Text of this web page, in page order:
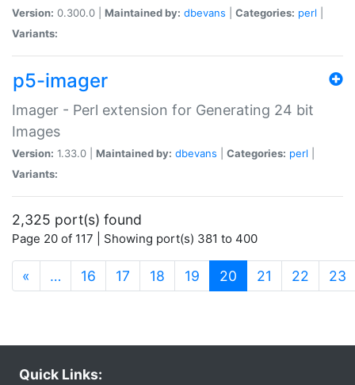
Version: 0.300.0 | Maintained by: dbevans Categories: perl
Variants:
p5-imager
Imager - Perl extension for Generating 24 bit
Images
Version: 1.33.0 | Maintained by: dbevans Categories: perl
Variants:
2,325 port(s) found
Page 20 of 117 | Showing port(s) 381 to 400
« … 16 17 18 19 20 (current)
21 22 23
Quick Links: